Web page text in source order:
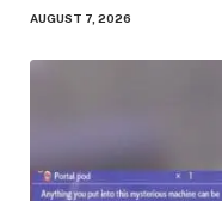
AUGUST 7, 2026